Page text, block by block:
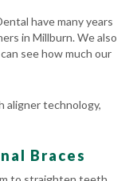
have many years
in Millburn. We also
see how much our
aligner technology,
Braces